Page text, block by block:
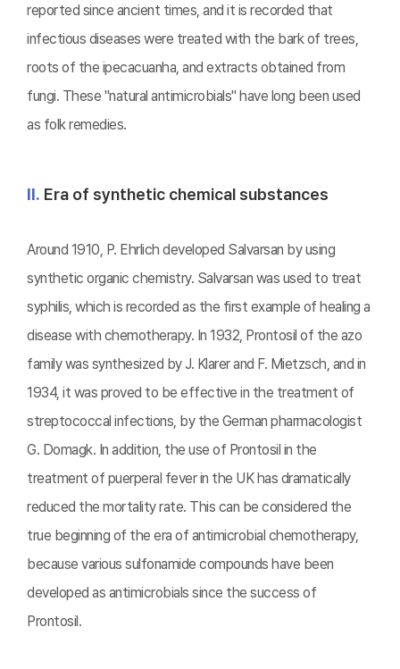
reported since ancient times, and it is recorded that
infectious diseases were treated with the bark of trees,
roots of the ipecacuanha, and extracts obtained from
fungi. These "natural antimicrobials" have long been used
as folk remedies.
Ⅱ. Era of synthetic chemical substances
Around 1910, P. Ehrlich developed Salvarsan by using
synthetic organic chemistry. Salvarsan was used to treat
syphilis, which is recorded as the first example of healing a
disease with chemotherapy. In 1932, Prontosil of the azo
family was synthesized by J. Klarer and F. Mietzsch, and in
1934, it was proved to be effective in the treatment of
streptococcal infections, by the German pharmacologist
G. Domagk. In addition, the use of Prontosil in the
treatment of puerperal fever in the UK has dramatically
reduced the mortality rate. This can be considered the
true beginning of the era of antimicrobial chemotherapy,
because various sulfonamide compounds have been
developed as antimicrobials since the success of
Prontosil.